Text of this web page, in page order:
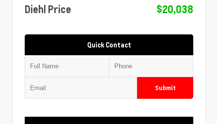
Diehl Price
$20,038
Quick Contact
Submit